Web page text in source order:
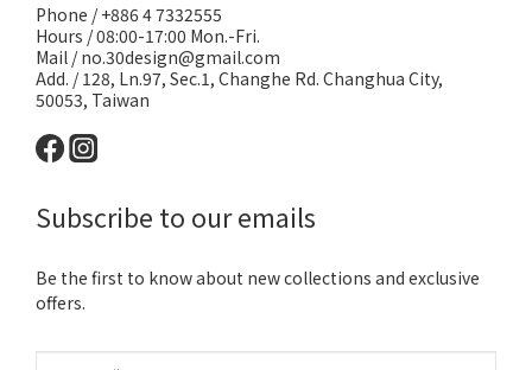
Phone / +886 4 7332555
Hours / 08:00-17:00 Mon.-Fri.
Mail / no.30design@gmail.com
Add. / 128, Ln.97, Sec.1, Changhe Rd. Changhua City,
50053, Taiwan
Subscribe to our emails
Be the first to know about new collections and exclusive
offers.